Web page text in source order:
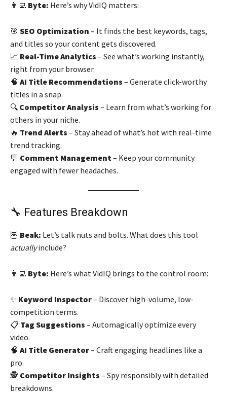
👨‍💻 Byte: Here’s why VidIQ matters:
🎯 SEO Optimization – It finds the best keywords, tags,
and titles so your content gets discovered.
📈 Real-Time Analytics – See what’s working instantly,
right from your browser.
🧠 AI Title Recommendations – Generate click-worthy
titles in a snap.
🔍 Competitor Analysis – Learn from what’s working for
others in your niche.
🔥 Trend Alerts – Stay ahead of what’s hot with real-time
trend tracking.
💬 Comment Management– Keep your community
engaged with fewer headaches.
🔧 Features Breakdown
🦉 Beak: Let’s talk nuts and bolts. What does this tool
actuallyinclude?
👨‍💻 Byte: Here’s what VidIQ brings to the control room:
✨ Keyword Inspector– Discover high-volume, low-
competition terms.
📋 Tag Suggestions – Automagically optimize every
video.
🧠 AI Title Generator– Craft engaging headlines like a
pro.
🕵️ Competitor Insights – Spy responsibly with detailed
breakdowns.